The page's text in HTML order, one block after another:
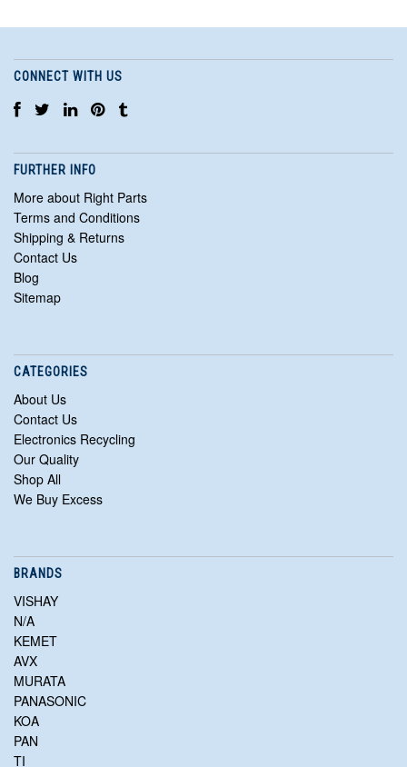
CONNECT WITH US
FURTHER INFO
More about Right Parts
Terms and Conditions
Shipping & Returns
Contact Us
Blog
Sitemap
CATEGORIES
About Us
Contact Us
Electronics Recycling
Our Quality
Shop All
We Buy Excess
BRANDS
VISHAY
N/A
KEMET
AVX
MURATA
PANASONIC
KOA
PAN
TI